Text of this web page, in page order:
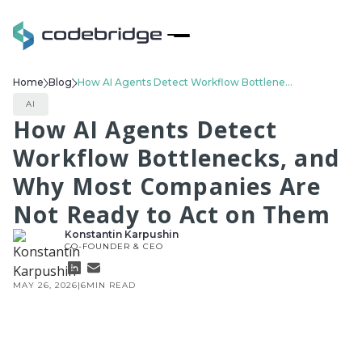
Home Blog How AI Agents Detect Workflow Bottlenecks, and Why Most Companies Are Not Ready to Act on Them
AI
How AI Agents Detect
Workflow Bottlenecks, and
Why Most Companies Are
Not Ready to Act on Them
Konstantin Karpushin
CO-FOUNDER & CEO
MAY 26, 2026|6MIN READ